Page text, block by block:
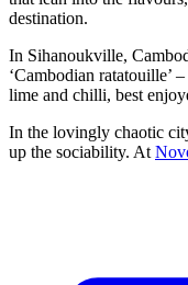
destination.
In Sihanoukville,
‘Cambodian ratatouille’
lime and chilli, best
In the lovingly chaotic
up the sociability. At